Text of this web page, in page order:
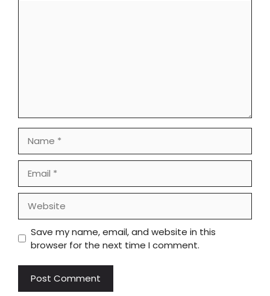
Save my name, email, and website in this
browser for the next time I comment.